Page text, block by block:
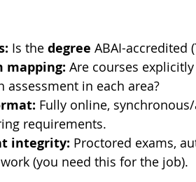
Is the degree ABAI-accredited
mapping: Are courses
assessment in each area?
Fully online,
requirements.
integrity: Proctored exams,
(you need this for the job).